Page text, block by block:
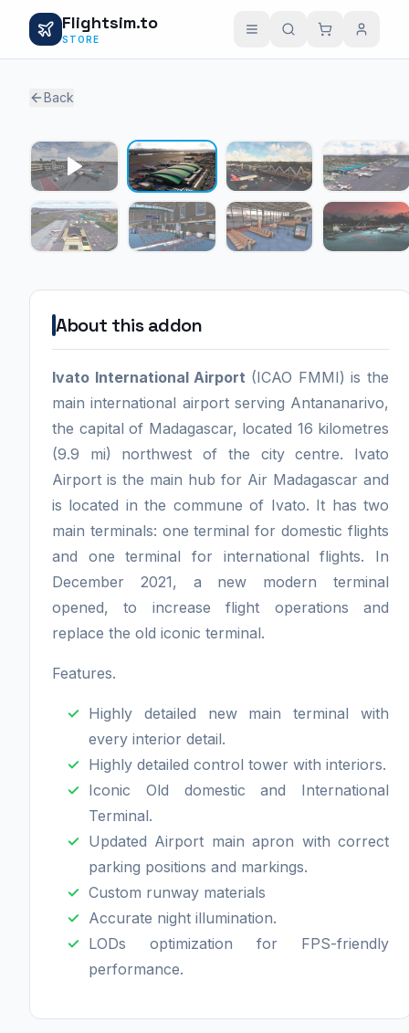
Flightsim.to
STORE
Back
About this addon
Ivato International Airport (ICAO FMMI) is the
main international airport serving Antananarivo,
the capital of Madagascar, located 16 kilometres
(9.9 mi) northwest of the city centre. Ivato
Airport is the main hub for Air Madagascar and
is located in the commune of Ivato. It has two
main terminals: one terminal for domestic flights
and one terminal for international flights. In
December 2021, a new modern terminal
opened, to increase flight operations and
replace the old iconic terminal.
Features.
Highly detailed new main terminal with
every interior detail.
Highly detailed control tower with interiors.
Iconic Old domestic and International
Terminal.
Updated Airport main apron with correct
parking positions and markings.
Custom runway materials
Accurate night illumination.
LODs optimization for FPS-friendly
performance.